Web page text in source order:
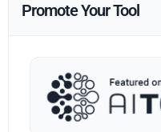
Promote Your Tool